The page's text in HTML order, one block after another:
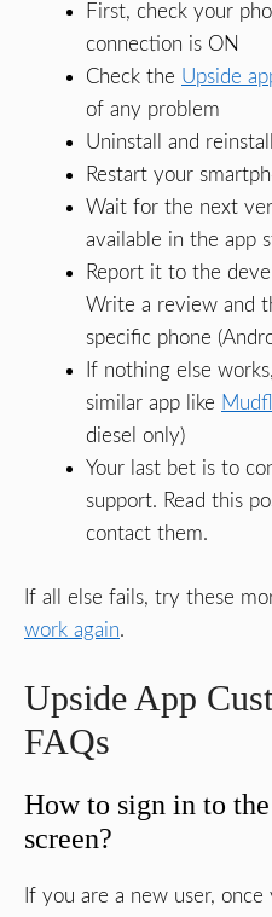
First, check your
connection is ON
Check the Upside
of any problem
Uninstall and
Restart your
Wait for the next
available in the app
Report it to the
Write a review and
specific phone
If nothing else
similar app like
diesel only)
Your last bet is to
support. Read this
contact them.
If all else fails, try these
work again.
Upside App
FAQs
How to sign in to
screen?
If you are a new user,